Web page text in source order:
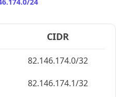
82.146.174.7/32
82.146.174.8/32
82.146.174.9/32